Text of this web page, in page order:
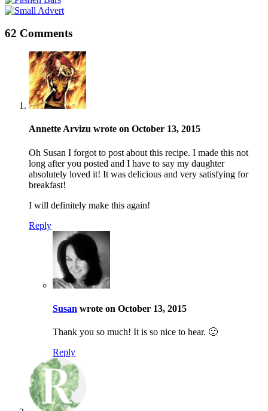
62 Comments
Annette Arvizu wrote on October 13, 2015
Oh Susan I forgot to post about this recipe. I made this not
long after you posted and I have to say my daughter
absolutely loved it! It was delicious and very satisfying for
breakfast!
I will definitely make this again!
Reply
Susan wrote on October 13, 2015
Thank you so much! It is so nice to hear. 🙂
Reply